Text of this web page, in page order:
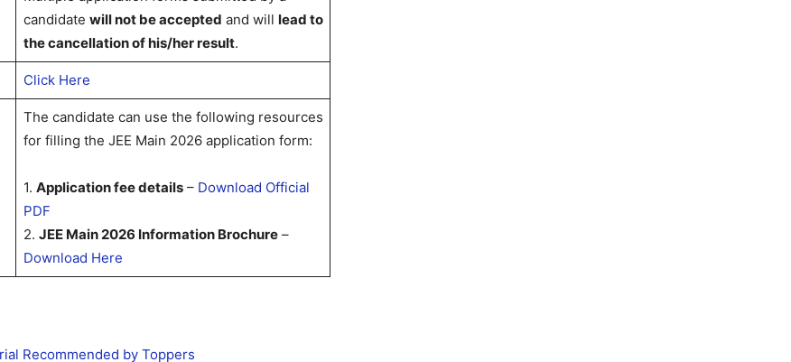
candidate will not be accepted and will lead to
the cancellation of his/her result.
Click Here
The candidate can use the following resources
for filling the JEE Main 2026 application form:
1. Application fee details– Download Official
PDF
2. JEE Main 2026 Information Brochure–
Download Here
Recommended by Toppers